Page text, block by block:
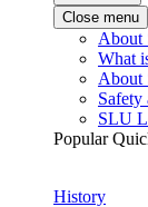
Close menu
About
What
About
SLU
Popular
History